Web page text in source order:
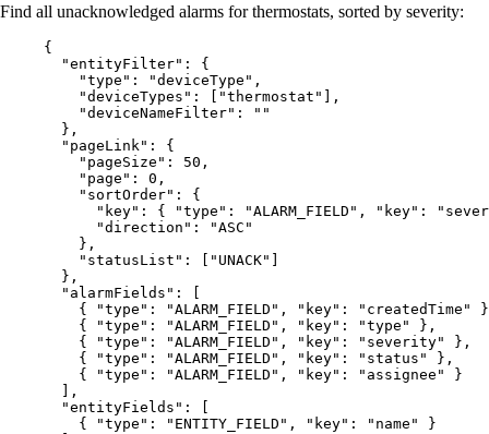
Find all unacknowledged alarms for thermostats, sorted by severity:
{
"entityFilter" : {
"type" : "deviceType " ,
"deviceTypes" : [ "thermostat "
],
"deviceNameFilter" :
""
},
"pageLink" : {
"pageSize" : 50 ,
"page" : 0 ,
"sortOrder" : {
"key" : { "type" : "ALARM_FIELD " , "key" : "
"direction" : "ASC "
},
"statusList" : [ " UNACK"
},
"alarmFields" : [
{
"type" : "ALARM_FIELD " , "key" : " createdTime "
{
"type" : "ALARM_FIELD " , "key" : "type "
},
{
"type" : "ALARM_FIELD " , "key" : " severity"
},
{
"type" : "ALARM_FIELD " , "key" : " status "
},
{
"type" : "ALARM_FIELD " , "key" : " assignee "
}
],
"entityFields" : [
{
"type" : " ENTITY_FIELD " , "key" : " name "
}